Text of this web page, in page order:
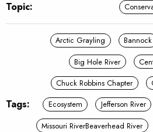
Topic:
Tags:
Arctic Grayling Bannock
Big Hole River
Chuck Robbins Chapter
Ecosystem
Jefferson River
Missouri RiverBeaverhead River